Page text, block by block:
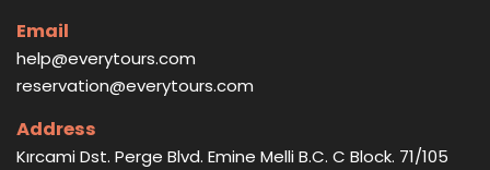
Email
help@everytours.com
reservation@everytours.com
Address
Kırcami Dst. Perge Blvd. Emine Melli B.C. C Block. 71/105